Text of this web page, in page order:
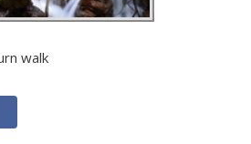
walk